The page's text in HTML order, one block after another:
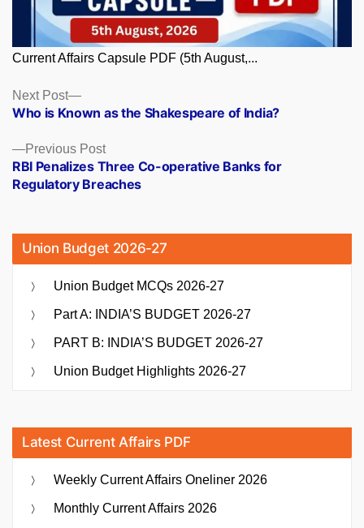
Current Affairs Capsule PDF (5th August,...
Posts
navigation
Previous PostPrevious
post:
RBI Penalizes Three Co-operative Banks for
Regulatory Breaches
Next Post
Next
post:
Who is Known as the Shakespeare of India?
Union Budget 2026-27
Union Budget MCQs 2026-27
Part A: INDIA’S BUDGET 2026-27
PART B: INDIA’S BUDGET 2026-27
Union Budget Highlights 2026-27
Latest Current Affairs PDF
Weekly Current Affairs Oneliner 2026
Monthly Current Affairs 2026